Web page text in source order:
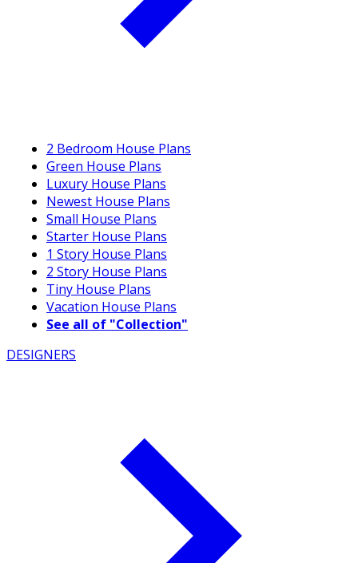
2 Bedroom House Plans
Green House Plans
Luxury House Plans
Newest House Plans
Small House Plans
Starter House Plans
1 Story House Plans
2 Story House Plans
Tiny House Plans
Vacation House Plans
See all of "Collection"
DESIGNERS